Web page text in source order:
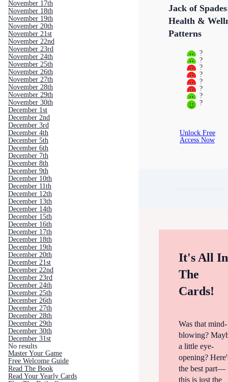
November 17th
November 18th
November 19th
November 20th
November 21st
November 22nd
November 23rd
November 24th
November 25th
November 26th
November 27th
November 28th
November 29th
November 30th
December 1st
December 2nd
December 3rd
December 4th
December 5th
December 6th
December 7th
December 8th
December 9th
December 10th
December 11th
December 12th
December 13th
December 14th
December 15th
December 16th
December 17th
December 18th
December 19th
December 20th
December 21st
December 22nd
December 23rd
December 24th
December 25th
December 26th
December 27th
December 28th
December 29th
December 30th
December 31st
No results
Master Your Game
Free Welcome Guide
Read The Book
Read Your Yearly Cards
Jack of
Health &
Patterns
?
?
?
?
?
?
?
?
Unlock Free
Access Now
It's All In
The
Cards!
Was that mind-
blowing?
a little eye-
opening?
the best part—
this is just the